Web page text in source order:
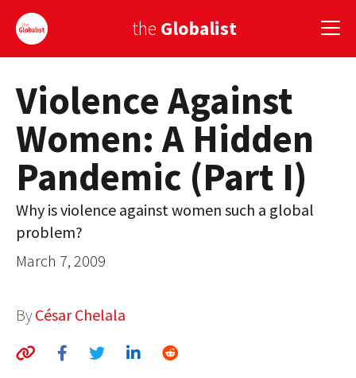
the Globalist
Sign Up
EUROPE
AMERICA
ASIA
GLOBAL PAIRINGS
GLOBALISM
GLOBAL CUISINE
COUNTRIES
Violence Against
Women: A Hidden
Pandemic (Part I)
Why is violence against women such a global
problem?
March 7, 2009
By César Chelala